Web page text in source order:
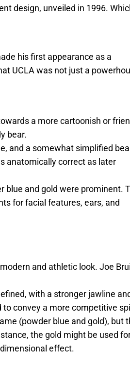
design, unveiled in 1996.
his first appearance as a
UCLA was not just a
a more cartoonish or
bear.
and a somewhat simplified
anatomically correct as later
blue and gold were prominent.
for facial features, ears, and
and athletic look. Joe
with a stronger jawline
convey a more competitive
(powder blue and gold), but
the gold might be used
effect.